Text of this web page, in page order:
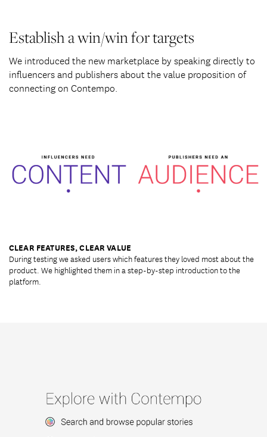
This is a modal window.
Establish a win/win for targets
We introduced the new marketplace by speaking directly to
influencers and publishers about the value proposition of
connecting on Contempo.
CLEAR FEATURES, CLEAR VALUE
During testing we asked users which features they loved most about the
product. We highlighted them in a step-by-step introduction to the
platform.